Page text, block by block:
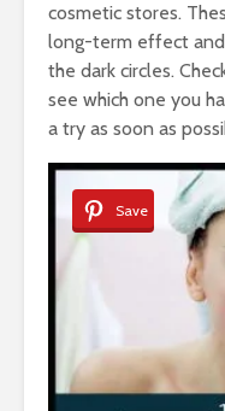
cosmetic stores.
long-term effect
the dark circles.
see which one you
a try as soon as
Save